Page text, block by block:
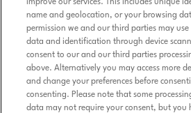
improve our services. This includes unique
name and geolocation, or your browsing
permission we and our third parties may use
data and identification through device
consent to our and our third parties
above. Alternatively you may access more
and change your preferences before
consenting. Please note that some
data may not require your consent, but you